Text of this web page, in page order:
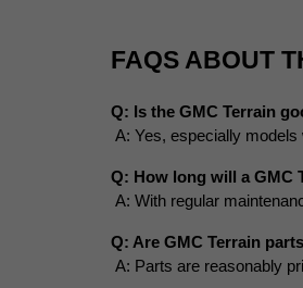
FAQS ABOUT
Q: Is the GMC Terrain
A: Yes, especially
Q: How long will a GMC
A: With regular
Q: Are GMC Terrain
A: Parts are reasonably